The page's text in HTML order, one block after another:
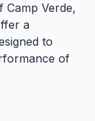
Camp Verde,
a
to
of